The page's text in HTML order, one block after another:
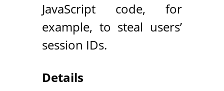
JavaScript code, for
example, to steal users’
session IDs.
Details